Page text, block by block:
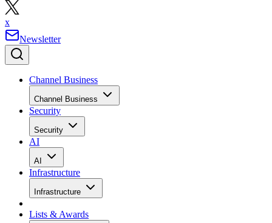
x
Newsletter
Channel Business
Channel Business
Security
Security
AI
AI
Infrastructure
Infrastructure
Lists & Awards